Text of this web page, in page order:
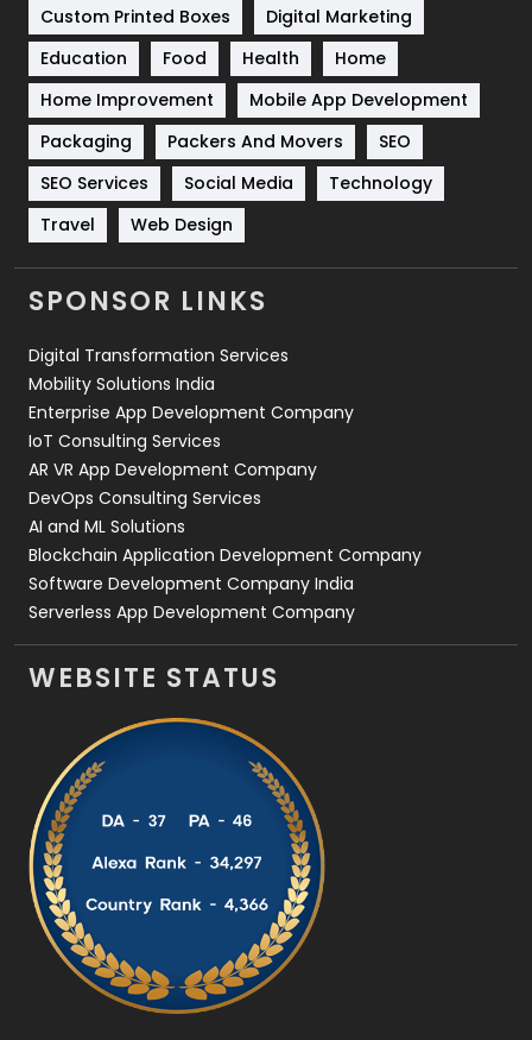
Solar Energy
Sports
83
Technical SEO
Technology
Travel
Videography
2
Web Development
Custom Printed Boxes
Digital Marketing
Education
Food Health
Home
Home Improvement
Mobile App Development
Packaging
Packers And Movers
SEO
SEO Services
Social Media
Technology
Travel
Web Design
SPONSOR LINKS
Digital Transformation Services
Mobility Solutions India
Enterprise App Development Company
IoT Consulting Services
AR VR App Development Company
DevOps Consulting Services
AI and ML Solutions
Blockchain Application Development Company
Software Development Company India
Serverless App Development Company
WEBSITE STATUS